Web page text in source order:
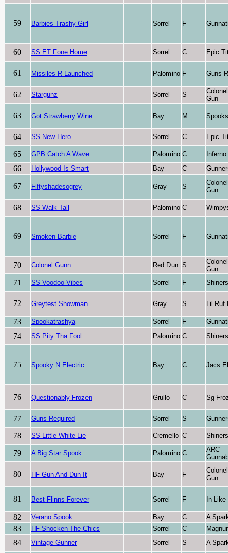
59 Barbies Trashy Girl Sorrel F
60 SS ET Fone Home Sorrel C Epic
61 Missiles R Launched Palomino F Guns
62 Stargunz Sorrel S
Gun
63 Got Strawberry Wine Bay M
64 SS New Hero Sorrel C Epic
65 GPB Catch A Wave Palomino C
66 Hollywood Is Smart Bay C
67 Fiftyshadesogrey Gray S
Gun
68 SS Walk Tall Palomino C
69 Smoken Barbie Sorrel F
70 Colonel Gunn Red Dun S
Gun
71 SS Voodoo Vibes Sorrel F
72 Greytest Showman Gray S Lil Ruf
73 Spookatrashya Sorrel F
74 SS Pity Tha Fool Palomino C
75 Spooky N Electric Bay C Jacs
76 Questionably Frozen Grullo C Sg
77 Guns Required Sorrel S
78 SS Little White Lie Cremello C
79 A Big Star Spook Palomino C
ARC
80 HF Gun And Dun It Bay F
Gun
81 Best Flinns Forever Sorrel F In
82 Verano Spook Bay C A
83 HF Shocken The Chics Sorrel C
84 Vintage Gunner Sorrel S A